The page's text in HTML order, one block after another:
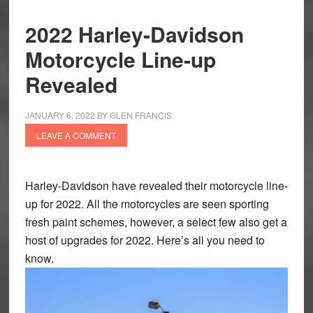
2022 Harley-Davidson
Motorcycle Line-up
Revealed
JANUARY 6, 2022 BYGLEN FRANCIS
LEAVE A COMMENT
Harley-Davidson have revealed their motorcycle line-
up for 2022. All the motorcycles are seen sporting
fresh paint schemes, however, a select few also get a
host of upgrades for 2022. Here’s all you need to
know.